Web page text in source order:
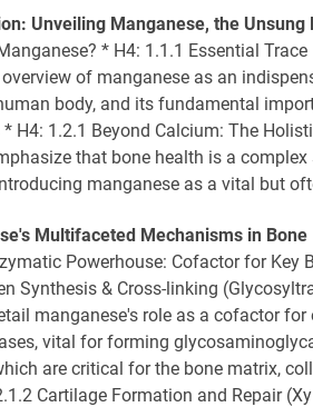
Unveiling Manganese, the
* H4: 1.1.1 Essential
of manganese as an
body, and its fundamental
H4: 1.2.1 Beyond Calcium: The
that bone health is a
manganese as a vital but
Multifaceted Mechanisms in
Powerhouse: Cofactor for Key
Synthesis & Cross-linking
manganese's role as a cofactor for
vital for forming
are critical for the bone matrix,
Cartilage Formation and Repair